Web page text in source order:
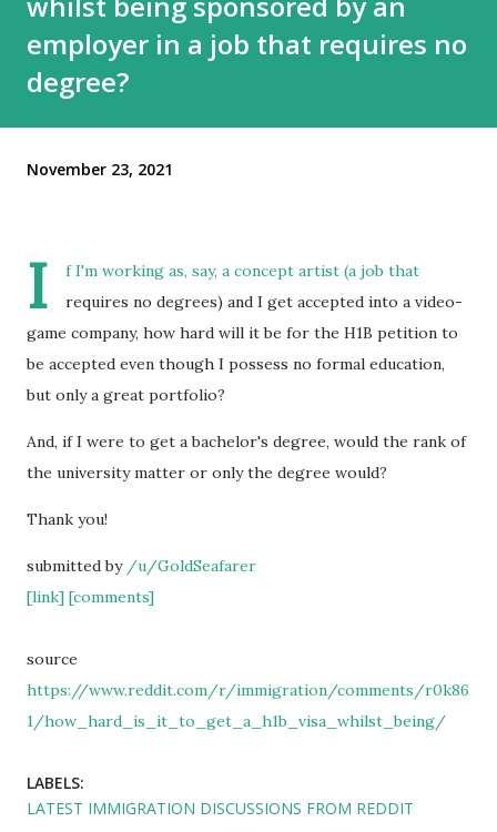
employer in a job that requires no
degree?
November 23, 2021
I
f I'm working as, say, a concept artist (a job that
requires no degrees) and I get accepted into a video-
game company, how hard will it be for the H1B petition to
be accepted even though I possess no formal education,
but only a great portfolio?
And, if I were to get a bachelor's degree, would the rank of
the university matter or only the degree would?
Thank you!
submitted by /u/GoldSeafarer
[link] [comments]
source
https://www.reddit.com/r/immigration/comments/r0k86
1/how_hard_is_it_to_get_a_h1b_visa_whilst_being/
LABELS:
LATEST IMMIGRATION DISCUSSIONS FROM REDDIT